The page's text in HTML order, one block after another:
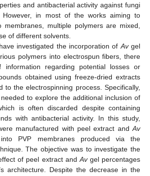
and antibacterial activity against fungi
However, in most of the works aiming to
multiple polymers are mixed,
of different solvents.
investigated the incorporation of Avgel
polymers into electrospun fibers, there
regarding potential losses or
obtained using freeze-dried extracts
to the electrospinning process. Specifically,
to explore the additional inclusion of
is often discarded despite containing
with antibacterial activity. In this study,
manufactured with peel extract and Av
PVP membranes produced via the
The objective was to investigate the
of peel extract and Avgel percentages
architecture. Despite the decrease in the